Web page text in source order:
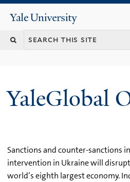
content
Yale
University
YaleGlobal
Sanctions and counter-sanctions
intervention in Ukraine will
world’s eighth largest economy.